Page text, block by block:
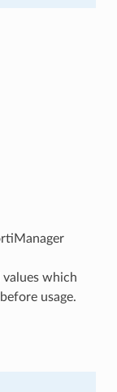
values which
usage.